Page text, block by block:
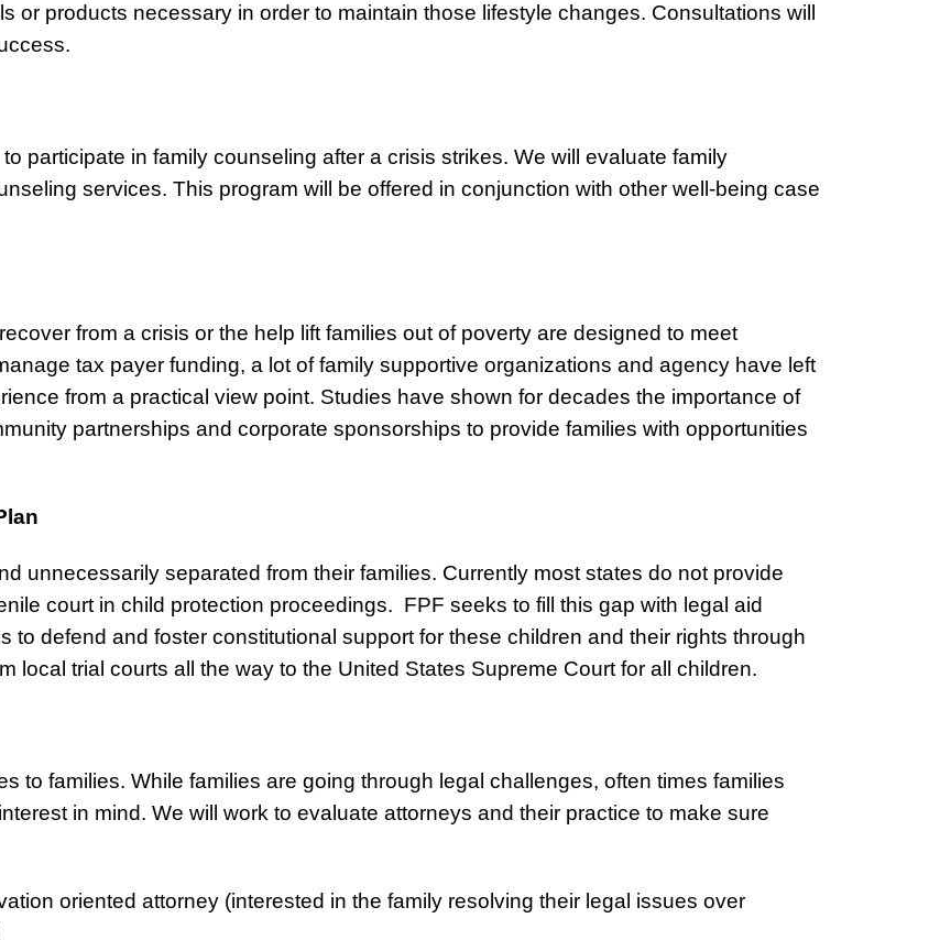
or products necessary in order to maintain those lifestyle changes. Consultations will
participate in family counseling after a crisis strikes. We will evaluate family
services. This program will be offered in conjunction with other well-being case
from a crisis or the help lift families out of poverty are designed to meet
tax payer funding, a lot of family supportive organizations and agency have left
from a practical view point. Studies have shown for decades the importance of
partnerships and corporate sponsorships to provide families with opportunities
unnecessarily separated from their families. Currently most states do not provide
court in child protection proceedings. FPF seeks to fill this gap with legal aid
to defend and foster constitutional support for these children and their rights through
local trial courts all the way to the United States Supreme Court for all children.
to families. While families are going through legal challenges, often times families
in mind. We will work to evaluate attorneys and their practice to make sure
oriented attorney (interested in the family resolving their legal issues over